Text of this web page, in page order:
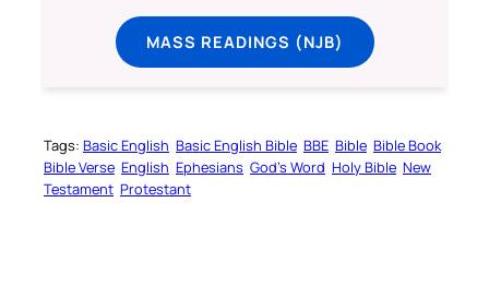
MASS READINGS (NJB)
Tags: Basic English Basic English Bible BBE Bible Bible Book
Bible Verse English Ephesians God’s Word Holy Bible New
Testament Protestant